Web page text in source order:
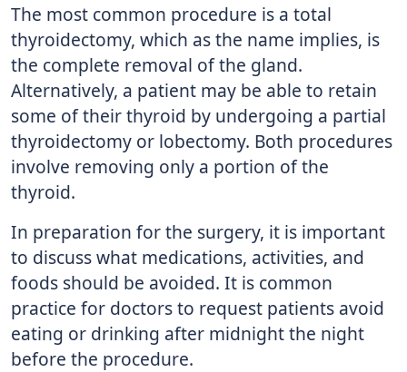
The most common procedure is a total
thyroidectomy, which as the name implies, is
the complete removal of the gland.
Alternatively, a patient may be able to retain
some of their thyroid by undergoing a partial
thyroidectomy or lobectomy. Both procedures
involve removing only a portion of the
thyroid.
In preparation for the surgery, it is important
to discuss what medications, activities, and
foods should be avoided. It is common
practice for doctors to request patients avoid
eating or drinking after midnight the night
before the procedure.